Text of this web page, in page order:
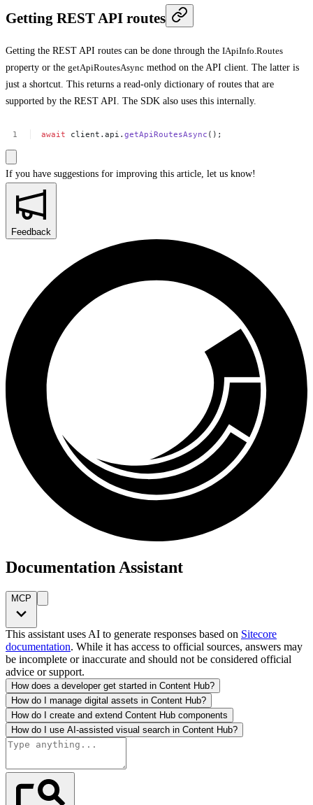
Getting REST API routes
Getting the REST API routes can be done through the IApiInfo.Routes
property or the getApiRoutesAsync method on the API client. The latter is
just a shortcut. This returns a read-only dictionary of routes that are
supported by the REST API. The SDK also uses this internally.
await client.api.getApiRoutesAsync ();
If you have suggestions for improving this article, let us know!
Feedback
Documentation Assistant
MCP
This assistant uses AI to generate responses based on Sitecore
documentation. While it has access to official sources, answers may
be incomplete or inaccurate and should not be considered official
advice or support.
How does a developer get started in Content Hub?
How do I manage digital assets in Content Hub?
How do I create and extend Content Hub components
How do I use AI-assisted visual search in Content Hub?